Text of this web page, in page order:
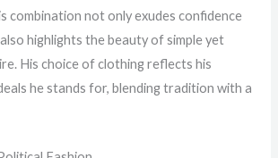
combination not only exudes confidence
highlights the beauty of simple yet
His choice of clothing reflects his
he stands for, blending tradition with a